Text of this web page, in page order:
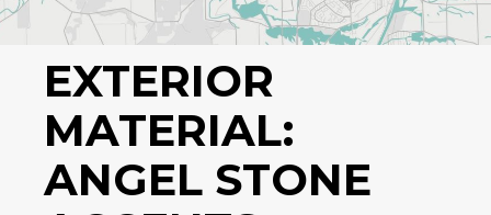
EXTERIOR
MATERIAL:
ANGEL STONE